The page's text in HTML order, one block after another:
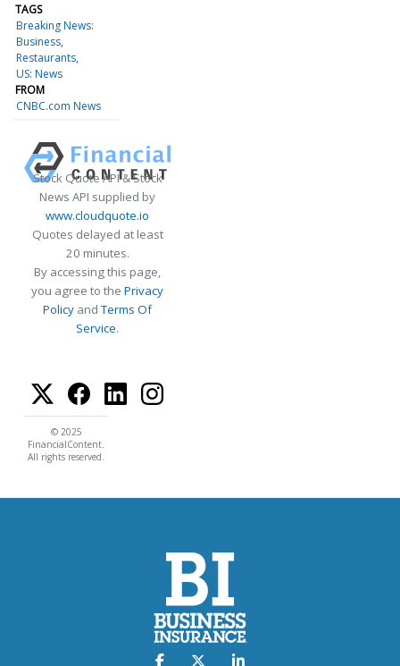
TAGS
Breaking News:
Business
Restaurants
US: News
FROM
CNBC.com News
Stock Quote API & Stock
News API supplied by
www.cloudquote.io
Quotes delayed at least
20 minutes.
By accessing this page,
you agree to the Privacy
Policy andTerms Of
Service.
© 2025
FinancialContent.
All rights reserved.